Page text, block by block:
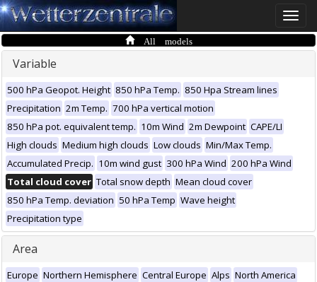
Toggle
All models
Variable
500 hPa Geopot. Height 850 hPa Temp. 850 Hpa Stream lines
Precipitation 2m Temp. 700 hPa vertical motion
850 hPa pot. equivalent temp. 10m Wind 2m Dewpoint CAPE/LI
High clouds Medium high clouds Low clouds Min/Max Temp.
Accumulated Precip. 10m wind gust 300 hPa Wind 200 hPa Wind
Total cloud cover Total snow depth Mean cloud cover
850 hPa Temp. deviation 50 hPa Temp Wave height
Precipitation type
Area
Europe Northern Hemisphere Central Europe Alps North America